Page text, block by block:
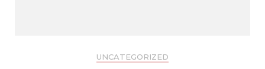
UNCATEGORIZED